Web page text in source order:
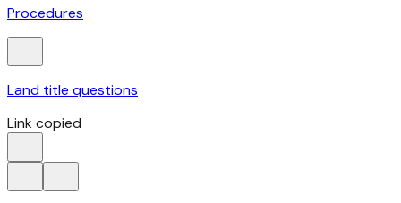
Procedures
Land title questions
Link copied